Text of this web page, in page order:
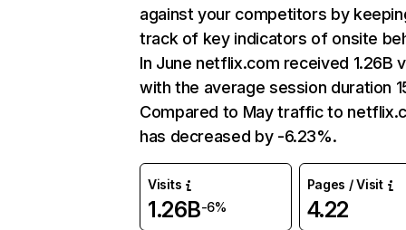
against your competitors by
track of key indicators of onsite
In June netflix.com received 1.26B
with the average session duration
Compared to May traffic to
has decreased by -6.23%.
Visits
1.26B-6%
Pages / Visit
4.22